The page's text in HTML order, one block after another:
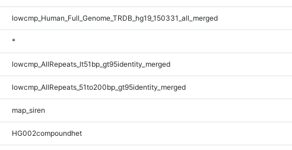
lowcmp_Human_Full_Genome_TRDB_hg19_150331_all_merged
*
lowcmp_AllRepeats_lt51bp_gt95identity_merged
lowcmp_AllRepeats_51to200bp_gt95identity_merged
map_siren
HG002compoundhet